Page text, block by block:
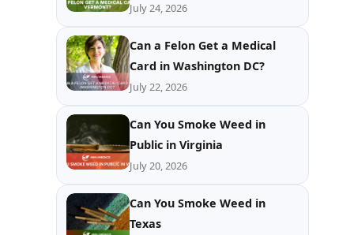
July 24, 2026
Can a Felon Get a Medical
Card in Washington DC?
July 22, 2026
Can You Smoke Weed in
Public in Virginia
July 20, 2026
Can You Smoke Weed in
Texas